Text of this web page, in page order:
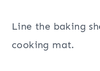
Line the baking
cooking mat.